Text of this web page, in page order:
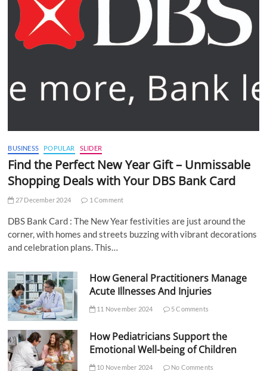
BUSINESS POPULAR SLIDER
Find the Perfect New Year Gift – Unmissable
Shopping Deals with Your DBS Bank Card
27 December 2024 1 Comment
DBS Bank Card : The New Year festivities are just around the
corner, with homes and streets buzzing with vibrant decorations
and celebration plans. This…
How General Practitioners Manage
Acute Illnesses And Injuries
11 November 2024 5 Comments
How Pediatricians Support the
Emotional Well-being of Children
10 November 2024 No Comments